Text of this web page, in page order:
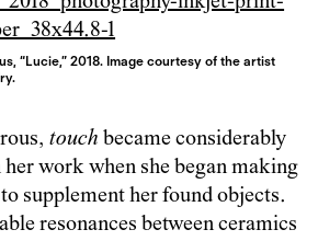
“Lucie,” 2018. Image courtesy of the artist
touch became considerably
work when she began making
supplement her found objects.
resonances between ceramics